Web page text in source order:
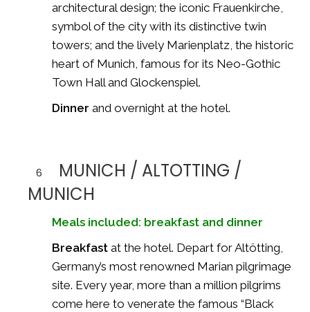
architectural design; the iconic Frauenkirche,
symbol of the city with its distinctive twin
towers; and the lively Marienplatz, the historic
heart of Munich, famous for its Neo-Gothic
Town Hall and Glockenspiel.
Dinner and overnight at the hotel.
6
MUNICH / ALTOTTING /
MUNICH
Meals included: breakfast and dinner
Breakfast at the hotel. Depart forAltötting,
Germany’s most renowned Marian pilgrimage
site. Every year, more than a million pilgrims
come here to venerate the famous “Black